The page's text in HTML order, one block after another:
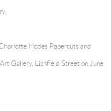
Hodes Papercuts and
Gallery, Lichfield Street on June